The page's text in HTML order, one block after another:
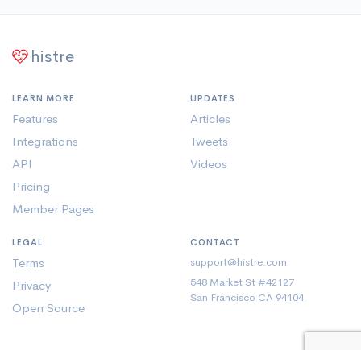
histre
LEARN MORE
Features
Integrations
API
Pricing
Member Pages
UPDATES
Articles
Tweets
Videos
LEGAL
Terms
Privacy
Open Source
CONTACT
support@histre.com
548 Market St #42127
San Francisco CA 94104